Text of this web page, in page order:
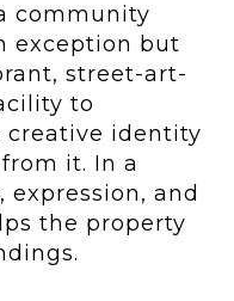
community
exception but
street-art-
to
creative identity
it. In a
and
the property